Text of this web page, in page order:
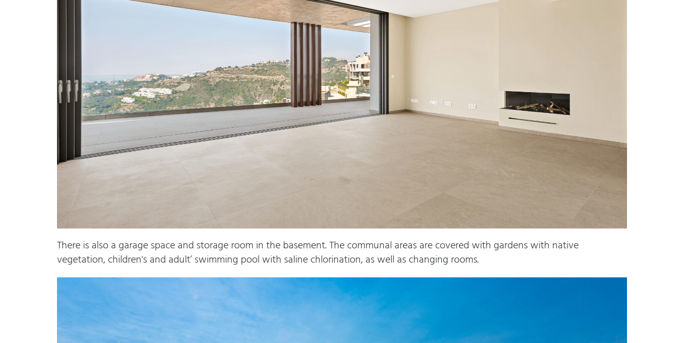
There is also a garage space and storage room in the basement. The communal areas are covered with gardens with native
vegetation, children's and adult’ swimming pool with saline chlorination, as well as changing rooms.